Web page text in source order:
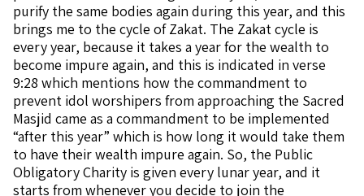
purify the same bodies again during this year, and this
brings me to the cycle of Zakat. The Zakat cycle is
every year, because it takes a year for the wealth to
become impure again, and this is indicated in verse
9:28 which mentions how the commandment to
prevent idol worshipers from approaching the Sacred
Masjid came as a commandment to be implemented
“after this year” which is how long it would take them
to have their wealth impure again. So, the Public
Obligatory Charity is given every lunar year, and it
starts from whenever you decide to join the